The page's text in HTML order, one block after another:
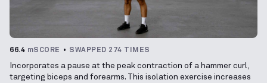
66.4 mSCORE SWAPPED 274 TIMES
Incorporates a pause at the peak contraction of a hammer curl,
targeting biceps and forearms. This isolation exercise increases